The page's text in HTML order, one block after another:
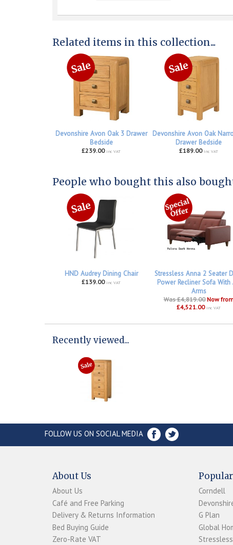
Related items in this collection...
Devonshire Avon Oak 3 Drawer
Bedside
£239.00 inc VAT
Devonshire Avon Oak
Drawer Bedside
£189.00 inc VAT
People who bought this also
HND Audrey Dining Chair
£139.00 inc VAT
Stressless Anna 2 Seater
Power Recliner Sofa With
Arms
Was £4,819.00 Now
£4,521.00 inc VAT
Recently viewed...
FOLLOW US ON SOCIAL MEDIA
About Us
About Us
Café and Free Parking
Delivery & Returns Information
Bed Buying Guide
Zero-Rate VAT
Corndell
G Plan
Global
Stressless